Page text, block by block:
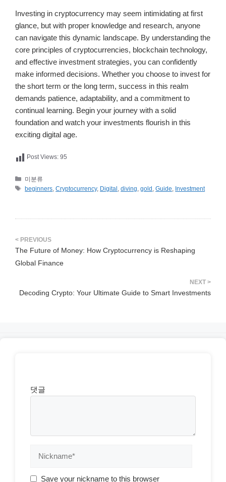
Investing in cryptocurrency may seem intimidating at first
glance, but with proper knowledge and research, anyone
can navigate this dynamic landscape. By understanding the
core principles of cryptocurrencies, blockchain technology,
and effective investment strategies, you can confidently
make informed decisions. Whether you choose to invest for
the short term or the long term, success in this realm
demands patience, adaptability, and a commitment to
continual learning. Begin your journey with a solid
foundation and watch your investments flourish in this
exciting digital age.
Post Views: 95
카
테
미분류
태
beginners,Cryptocurrency, Digital,diving,gold,Guide, Investment
The Future of Money: How Cryptocurrency is Reshaping
Global Finance
Decoding Crypto: Your Ultimate Guide to Smart Investments
댓글
Save your nickname to this browser